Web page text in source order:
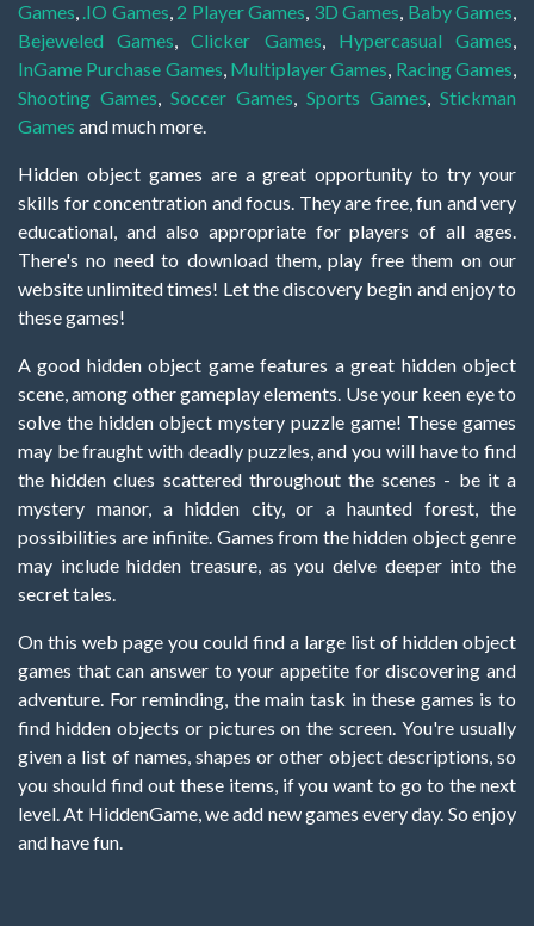
Games .IO Games 2 Player Games 3D Games Baby Games
Bejeweled Games ,Clicker Games Hypercasual Games
InGame Purchase Games Multiplayer Games Racing Games
Shooting Games
Soccer Games Sports Games
Stickman
Games and much more.
Hidden object games are a great opportunity to try your
skills for concentration and focus. They are free, fun and very
educational, and also appropriate for players of all ages.
There's no need to download them, play free them on our
website unlimited times! Let the discovery begin and enjoy to
these games!
A good hidden object game features a great hidden object
scene, among other gameplay elements. Use your keen eye to
solve the hidden object mystery puzzle game! These games
may be fraught with deadly puzzles, and you will have to find
the hidden clues scattered throughout the scenes - be it a
mystery manor, a hidden city, or a haunted forest, the
possibilities are infinite. Games from the hidden object genre
may include hidden treasure, as you delve deeper into the
secret tales.
On this web page you could find a large list of hidden object
games that can answer to your appetite for discovering and
adventure. For reminding, the main task in these games is to
find hidden objects or pictures on the screen. You're usually
given a list of names, shapes or other object descriptions, so
you should find out these items, if you want to go to the next
level. At HiddenGame, we add new games every day. So enjoy
and have fun.